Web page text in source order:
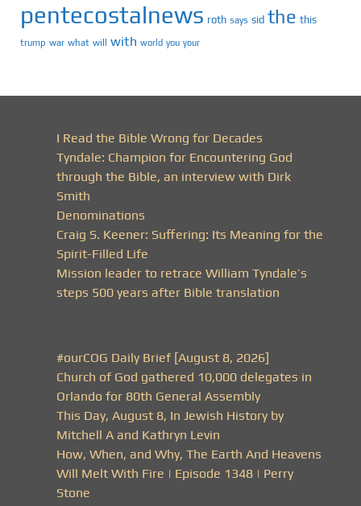
pentecostalnews roth says sid the this
trump war what will with world you your
I Read the Bible Wrong for Decades
Tyndale: Champion for Encountering God
through the Bible, an interview with Dirk
Smith
Denominations
Craig S. Keener: Suffering: Its Meaning for the
Spirit-Filled Life
Mission leader to retrace William Tyndale’s
steps 500 years after Bible translation
#ourCOG Daily Brief [August 8, 2026]
Church of God gathered 10,000 delegates in
Orlando for 80th General Assembly
This Day, August 8, In Jewish History by
Mitchell A and Kathryn Levin
How, When, and Why, The Earth And Heavens
Will Melt With Fire | Episode 1348 | Perry
Stone